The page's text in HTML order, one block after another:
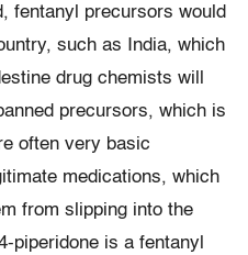
fentanyl precursors would
such as India, which
drug chemists will
precursors, which is
often very basic
medications, which
from slipping into the
piperidone is a fentanyl